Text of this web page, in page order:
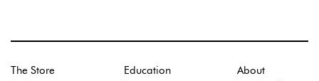
The Store
Education
About